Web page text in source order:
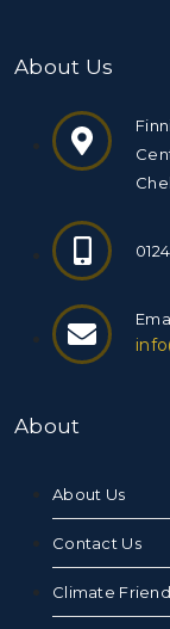
About Us
About
About Us
Contact Us
Climate